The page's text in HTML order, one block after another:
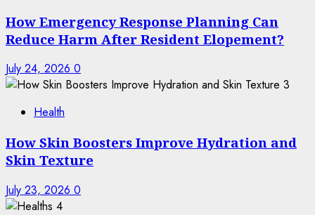
How Emergency Response Planning Can
Reduce Harm After Resident Elopement?
July 24, 2026 0
3
Health
How Skin Boosters Improve Hydration and
Skin Texture
July 23, 2026 0
4